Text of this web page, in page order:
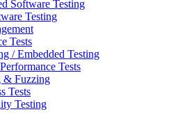
Software Testing
Testing
Tests
/ Embedded Testing
Tests
& Fuzzing
Tests
Testing